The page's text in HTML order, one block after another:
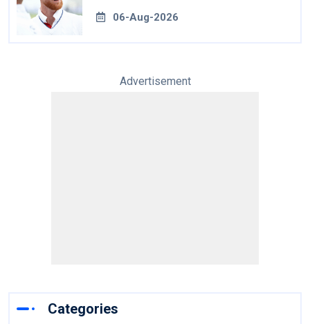
06-Aug-2026
Advertisement
Categories